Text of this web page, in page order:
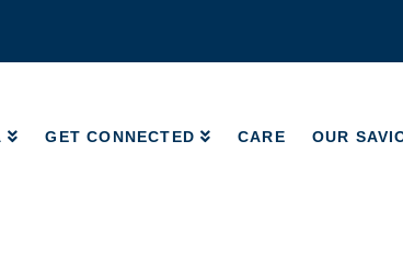
GET CONNECTED CARE OUR